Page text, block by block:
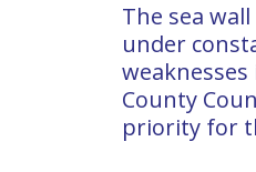
The sea
under
County
priority for